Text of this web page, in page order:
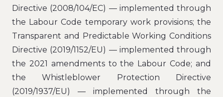
Directive (2008/104/EC) — implemented through
the Labour Code temporary work provisions; the
Transparent and Predictable Working Conditions
Directive (2019/1152/EU) — implemented through
the 2021 amendments to the Labour Code; and
the Whistleblower Protection Directive
(2019/1937/EU) — implemented through the